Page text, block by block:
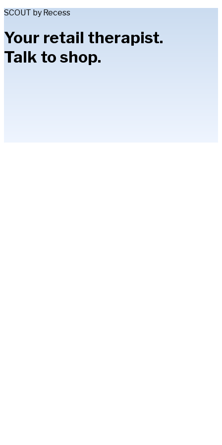
SCOUT by Recess
Your retail therapist.
Talk to shop.